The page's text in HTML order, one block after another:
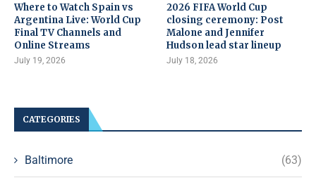
Where to Watch Spain vs
Argentina Live: World Cup
Final TV Channels and
Online Streams
July 19, 2026
2026 FIFA World Cup
closing ceremony: Post
Malone and Jennifer
Hudson lead star lineup
July 18, 2026
CATEGORIES
Baltimore (63)